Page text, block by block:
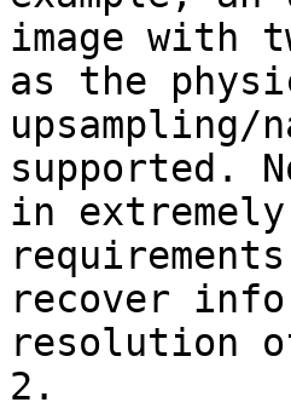
image with
as the
supported.
in extremely
recover
resolution